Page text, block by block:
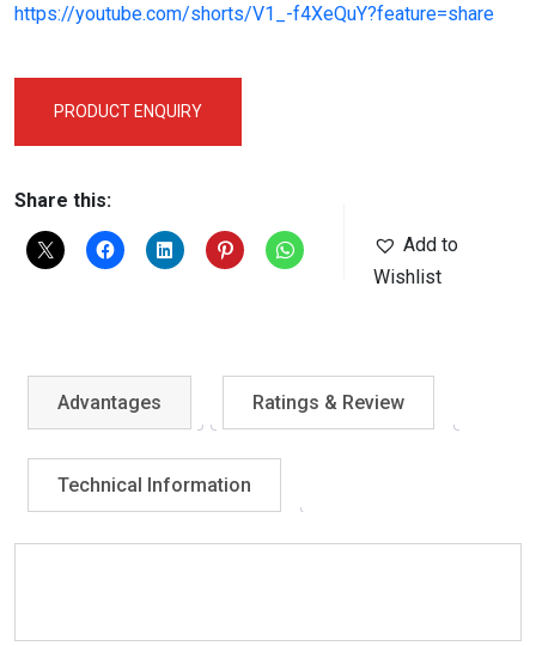
https://youtube.com/shorts/V1_-f4XeQuY?feature=share
PRODUCT ENQUIRY
Share this:
Add to
Wishlist
Advantages Ratings & Review
Technical Information